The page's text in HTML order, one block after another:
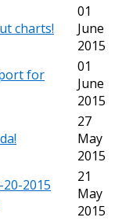
charts!
01
June
2015
for
01
June
2015
27
May
2015
2015
21
May
2015